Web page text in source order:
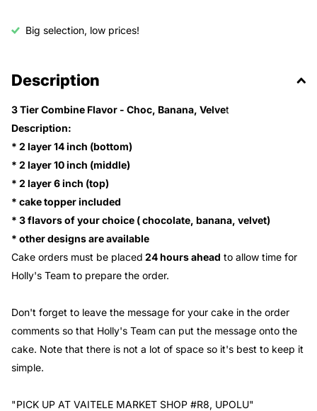
Big selection, low prices!
Description
3 Tier Combine Flavor - Choc, Banana, Velvet
Description:
* 2 layer 14 inch (bottom)
* 2 layer 10 inch (middle)
* 2 layer 6 inch (top)
* cake topper included
* 3 flavors of your choice ( chocolate, banana, velvet)
* other designs are available
Cake orders must be placed 24 hours ahead to allow time for
Holly's Team to prepare the order.
Don't forget to leave the message for your cake in the order
comments so that Holly's Team can put the message onto the
cake. Note that there is not a lot of space so it's best to keep it
simple.
"PICK UP AT VAITELE MARKET SHOP #R8, UPOLU"